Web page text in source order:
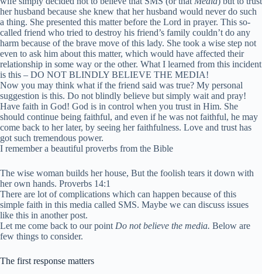
her husband because she knew that her husband would never do such
a thing. She presented this matter before the Lord in prayer. This so-
called friend who tried to destroy his friend’s family couldn’t do any
harm because of the brave move of this lady. She took a wise step not
even to ask him about this matter, which would have affected their
relationship in some way or the other. What I learned from this incident
is this – DO NOT BLINDLY BELIEVE THE MEDIA!
Now you may think what if the friend said was true? My personal
suggestion is this. Do not blindly believe but simply wait and pray!
Have faith in God! God is in control when you trust in Him. She
should continue being faithful, and even if he was not faithful, he may
come back to her later, by seeing her faithfulness. Love and trust has
got such tremendous power.
I remember a beautiful proverbs from the Bible
The wise woman builds her house, But the foolish tears it down with
her own hands. Proverbs 14:1
There are lot of complications which can happen because of this
simple faith in this media called SMS. Maybe we can discuss issues
like this in another post.
Let me come back to our point Do not believe the media. Below are
few things to consider.
The first response matters